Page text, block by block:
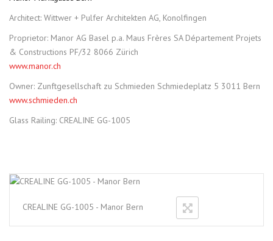
Architect: Wittwer + Pulfer Architekten AG, Konolfingen
Proprietor: Manor AG Basel p.a. Maus Frères SA Département Projets
& Constructions PF/32 8066 Zürich
www.manor.ch
Owner: Zunftgesellschaft zu Schmieden Schmiedeplatz 5 3011 Bern
www.schmieden.ch
Glass Railing: CREALINE GG-1005
CREALINE GG-1005 - Manor Bern